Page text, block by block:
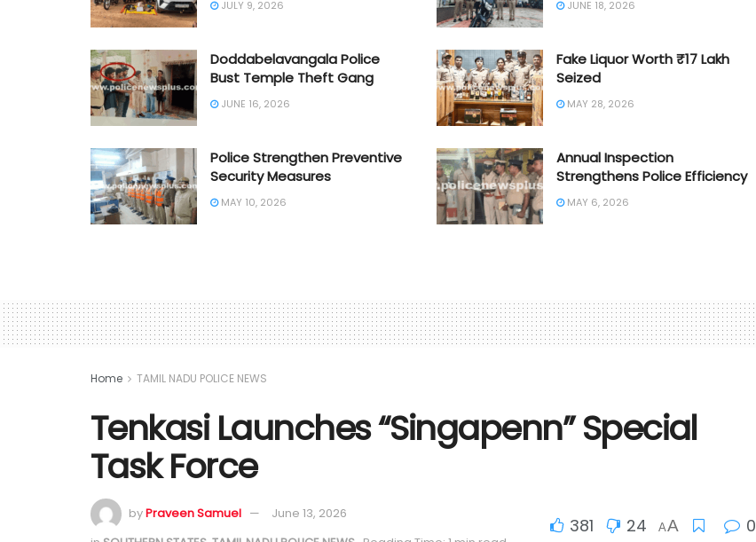
JULY 9, 2026 JUNE 18, 2026
Doddabelavangala Police
Bust Temple Theft Gang
JUNE 16, 2026
Fake Liquor Worth ₹17 Lakh
Seized
MAY 28, 2026
Police Strengthen Preventive
Security Measures
MAY 10, 2026
Annual Inspection
Strengthens Police Efficiency
MAY 6, 2026
Home TAMIL NADU POLICE NEWS
Tenkasi Launches “Singapenn” Special
Task Force
byPraveen Samuel
June 13, 2026
381 24 AA 0